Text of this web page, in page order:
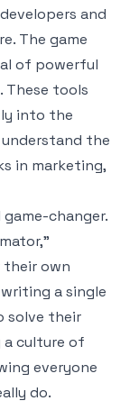
and
The game
of powerful
. These tools
into the
the
in marketing,
changer.
own
a single
solve their
a culture of
everyone
do.